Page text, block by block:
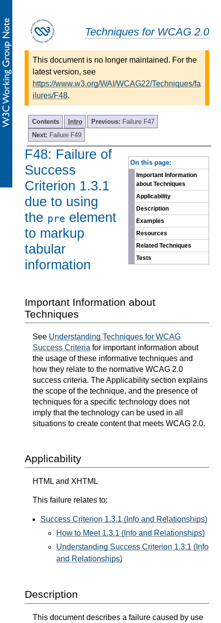
Techniques for WCAG 2.0
This document is no longer maintained. For the
latest version, see
https://www.w3.org/WAI/WCAG22/Techniques/fa
ilures/F48.
Contents Intro Previous: Failure F47
Next: Failure F49
On this page:
Important Information
about Techniques
Applicability
Description
Examples
Resources
Related Techniques
Tests
F48: Failure of
Success
Criterion 1.3.1
due to using
the pre element
to markup
tabular
information
Important Information about
Techniques
See Understanding Techniques for WCAG
Success Criteria for important information about
the usage of these informative techniques and
how they relate to the normative WCAG 2.0
success criteria. The Applicability section explains
the scope of the technique, and the presence of
techniques for a specific technology does not
imply that the technology can be used in all
situations to create content that meets WCAG 2.0.
Applicability
HTML and XHTML
This failure relates to:
Success Criterion 1.3.1 (Info and Relationships)
How to Meet 1.3.1 (Info and Relationships)
Understanding Success Criterion 1.3.1 (Info
and Relationships)
Description
This document describes a failure caused by use